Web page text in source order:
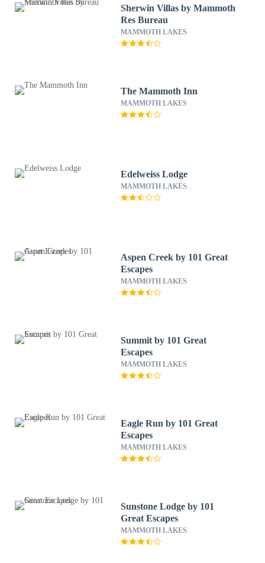
Sherwin Villas by Mammoth
Res Bureau
MAMMOTH LAKES
The Mammoth Inn
MAMMOTH LAKES
Edelweiss Lodge
MAMMOTH LAKES
Aspen Creek by 101 Great
Escapes
MAMMOTH LAKES
Summit by 101 Great
Escapes
MAMMOTH LAKES
Eagle Run by 101 Great
Escapes
MAMMOTH LAKES
Sunstone Lodge by 101
Great Escapes
MAMMOTH LAKES